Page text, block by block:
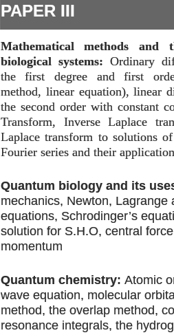
PAPER III
Mathematical methods and
biological systems:Ordinary
the first degree and first
method, linear equation), linear
the second order with constant
Transform, Inverse Laplace
Laplace transform to solutions
Fourier series and their
Quantum biology and its
mechanics, Newton, Lagrange
equations, Schrodinger’s
solution for S.H.O, central
momentum
Quantum chemistry: Atomic
wave equation, molecular
method, the overlap method,
resonance integrals, the